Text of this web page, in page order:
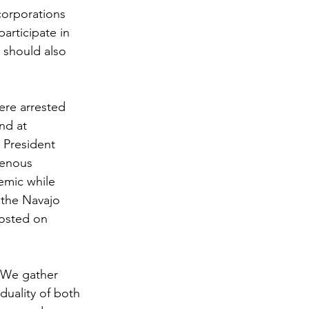
in
also
arrested
at
while
Navajo
on
gather
of both